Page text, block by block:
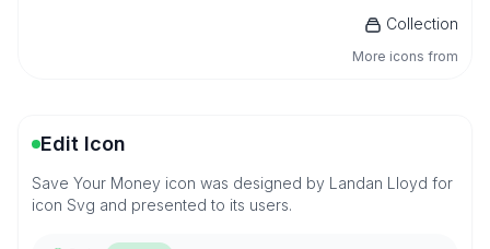
Collection
More icons from
Edit Icon
Save Your Money icon was designed by Landan Lloyd for
icon Svg and presented to its users.